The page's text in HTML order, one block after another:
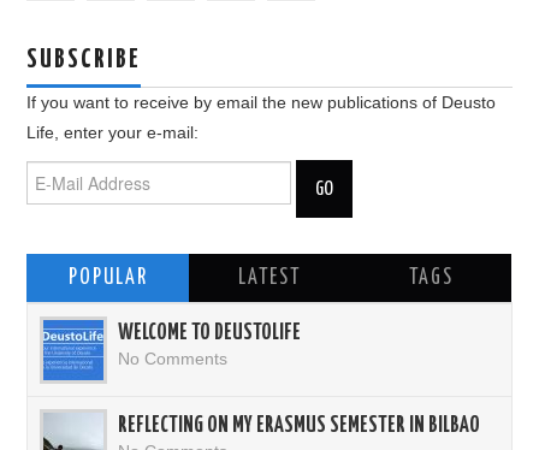
SUBSCRIBE
If you want to receive by email the new publications of Deusto
Life, enter your e-mail:
POPULAR LATEST TAGS
WELCOME TO DEUSTOLIFE
No Comments
REFLECTING ON MY ERASMUS SEMESTER IN BILBAO